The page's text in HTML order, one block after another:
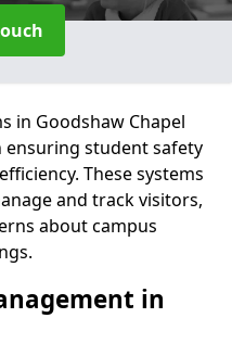
in Goodshaw Chapel
ensuring student safety
These systems
and track visitors,
about campus
in